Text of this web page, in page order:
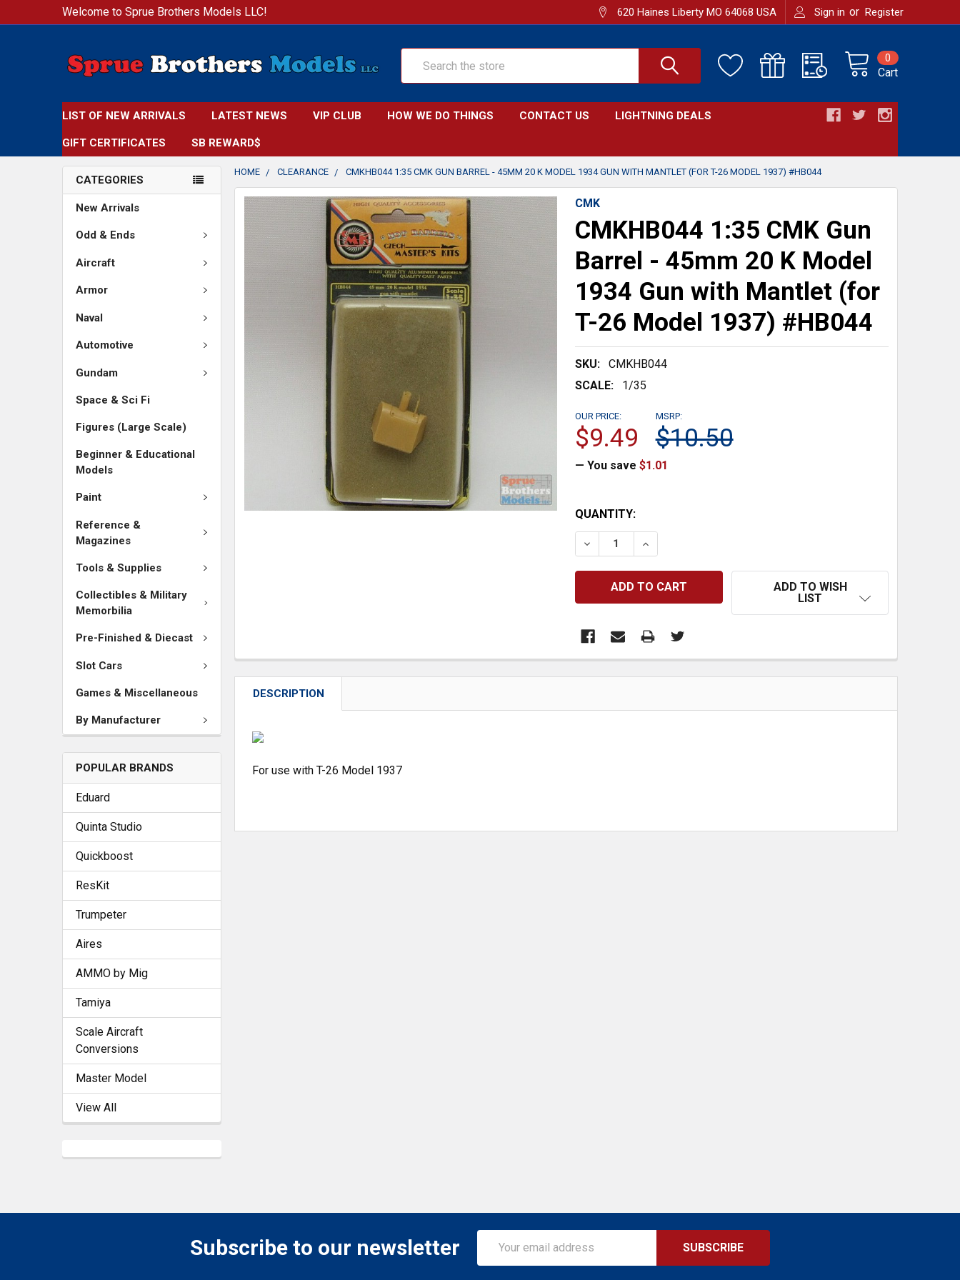
Welcome to Sprue Brothers Models LLC! 620 Haines Liberty MO 64068 USA Sign in or Register
Cart
0
LIST OF NEW ARRIVALS LATEST NEWS VIP CLUB HOW WE DO THINGS CONTACT US LIGHTNING DEALS
GIFT CERTIFICATES SB REWARD$
CATEGORIES
New Arrivals
Odd & Ends
Aircraft
Armor
Naval
Automotive
Gundam
Space & Sci Fi
Figures (Large Scale)
Beginner & Educational
Models
Paint
Reference &
Magazines
Tools & Supplies
Collectibles & Military
Memorbilia
Pre-Finished & Diecast
Slot Cars
Games & Miscellaneous
By Manufacturer
POPULAR BRANDS
Eduard
Quinta Studio
Quickboost
ResKit
Trumpeter
Aires
AMMO by Mig
Tamiya
Scale Aircraft
Conversions
Master Model
View All
HOME CLEARANCE CMKHB044 1:35 CMK GUN BARREL - 45MM 20 K MODEL 1934 GUN WITH MANTLET (FOR T-26 MODEL 1937) #HB044
CMK
CMKHB044 1:35 CMK Gun
Barrel - 45mm 20 K Model
1934 Gun with Mantlet (for
T-26 Model 1937) #HB044
SKU:
CMKHB044
SCALE:
1/35
MSRP:
$10.50
OUR PRICE:
$9.49
— You save $1.01
CURRENT
STOCK:
QUANTITY:
DECREASE QUANTITY:INCREASE QUANTITY:
ADD TO WISH
LIST
FREQUENTLY
BOUGHT
TOGETHER:
SELECT
ADD
DESCRIPTION
For use with T-26 Model 1937
Subscribe to our newsletter
Address